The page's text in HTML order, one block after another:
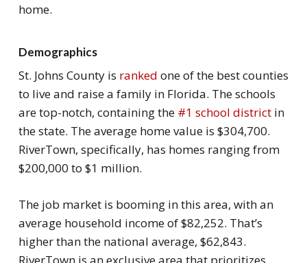
home.
Demographics
St. Johns County is ranked one of the best counties
to live and raise a family in Florida. The schools
are top-notch, containing the #1 school districtin
the state. The average home value is $304,700.
RiverTown, specifically, has homes ranging from
$200,000 to $1 million.
The job market is booming in this area, with an
average household income of $82,252. That’s
higher than the national average, $62,843.
RiverTown is an exclusive area that prioritizes